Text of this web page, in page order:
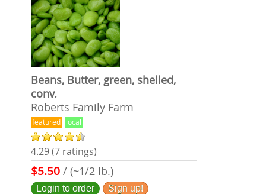
Beans, Butter, green, shelled,
conv.
Roberts Family Farm
featured local
4.29 (7 ratings)
$5.50 / (~1/2 lb.)
Login to order Sign up!